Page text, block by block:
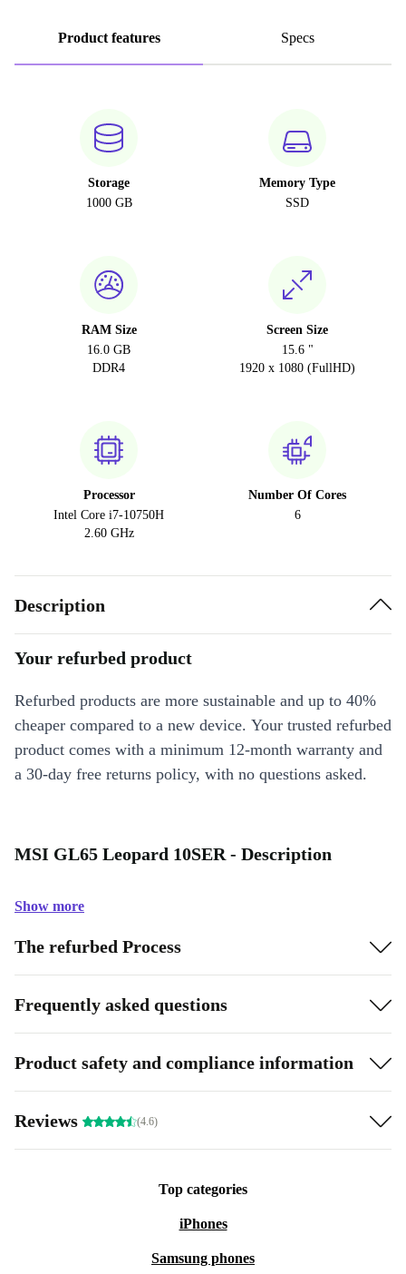
Product features Specs
Storage
1000 GB
Memory Type
SSD
RAM Size
16.0 GB
DDR4
Screen Size
15.6 "
1920 x 1080 (FullHD)
Processor
Intel Core i7-10750H
2.60 GHz
Number Of Cores
6
Description
Your refurbed product
Refurbed products are more sustainable and up to 40%
cheaper compared to a new device. Your trusted refurbed
product comes with a minimum 12-month warranty and
a 30-day free returns policy, with no questions asked.
MSI GL65 Leopard 10SER - Description
Show more
The refurbed Process
Frequently asked questions
Product safety and compliance information
Reviews (4.6)
Top categories
iPhones
Samsung phones